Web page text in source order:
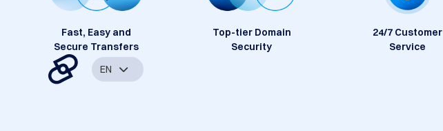
Fast, Easy and
Secure Transfers
Top-tier Domain
Security
24/7 Customer
Service
EN